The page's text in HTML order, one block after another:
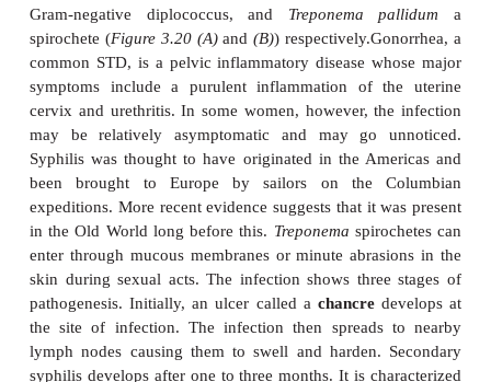
HPV cause lesions in the cervix that are
development of cervical carcinoma. Infection
simplex virus (HHV-2) can lead to genital herpes
ulcers and vesicular lesions of the genital mucous
Infection with human immunodeficiency
acquired immunodeficiency syndrome (AIDS).
Some types of Chlamydia trachomatisare
commonest causes of STDs producing local
the urethra and cervix. In contrast, other types
invasive and infiltrate the lymphatic system leading
(lymphogranuloma venereum).